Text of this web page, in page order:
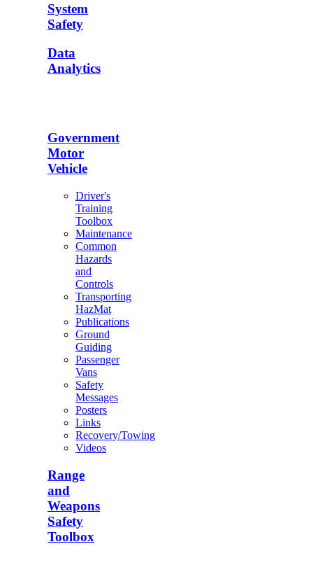
System
Safety
Data
Analytics
Government
Motor
Vehicle
Driver's
Training
Toolbox
Maintenance
Common
Hazards
and
Controls
Transporting
HazMat
Publications
Ground
Guiding
Passenger
Vans
Safety
Messages
Posters
Links
Recovery/Towing
Videos
Range
and
Weapons
Safety
Toolbox